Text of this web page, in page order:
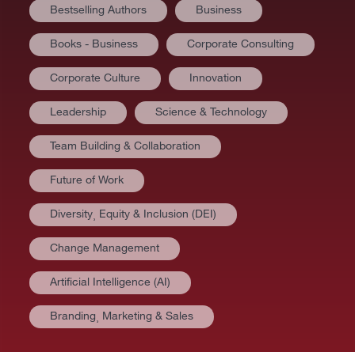
Bestselling Authors Business
Books - Business Corporate Consulting
Corporate Culture Innovation
Leadership Science & Technology
Team Building & Collaboration
Future of Work
Diversity⸒ Equity & Inclusion (DEI)
Change Management
Artificial Intelligence (AI)
Branding⸒ Marketing & Sales